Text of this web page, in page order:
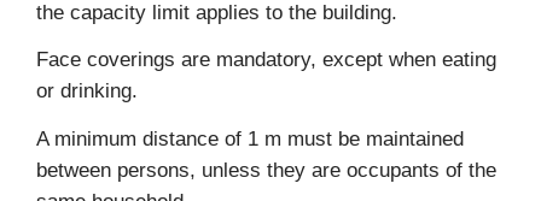
the capacity limit applies to the building.
Face coverings are mandatory, except when eating
or drinking.
A minimum distance of 1 m must be maintained
between persons, unless they are occupants of the